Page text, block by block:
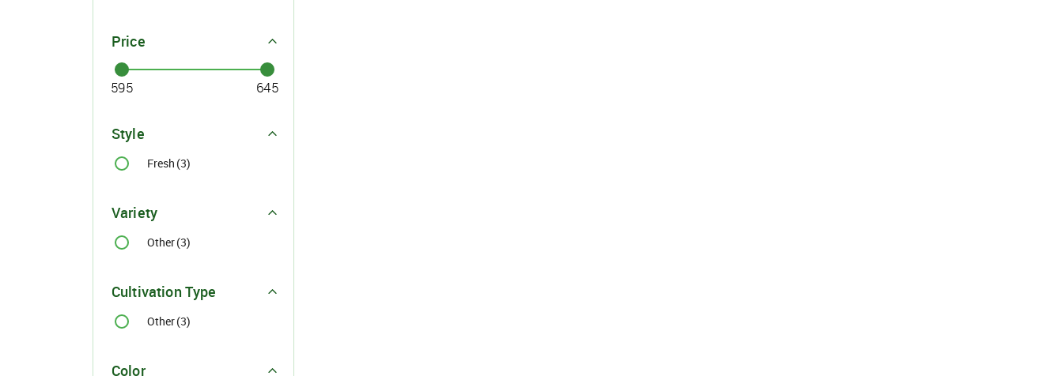
Price
Style
Fresh (3)
Variety
Other (3)
Cultivation Type
Other (3)
Color